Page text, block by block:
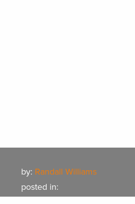
by: Randall Williams
posted in: